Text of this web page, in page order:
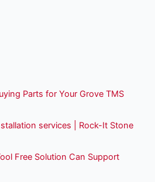
Parts for Your Grove TMS
services | Rock-It Stone
Free Solution Can Support